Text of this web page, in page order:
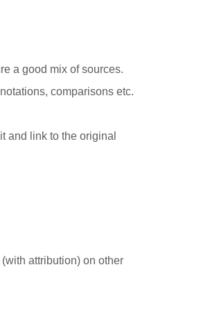
a good mix of sources.
comparisons etc.
and link to the original
attribution) on other